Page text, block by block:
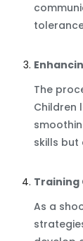
The
Children
skills but
Training
As a